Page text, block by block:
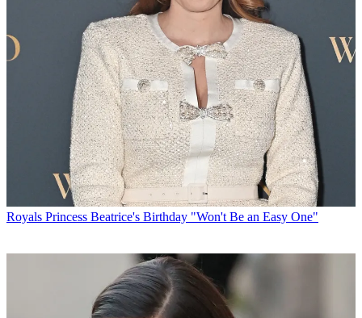
Royals Princess Beatrice's Birthday "Won't Be an Easy One"